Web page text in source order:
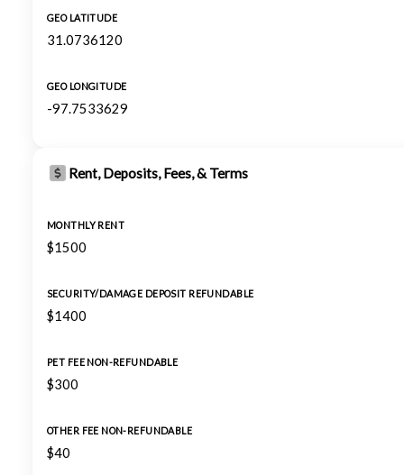
GEO LATITUDE
31.0736120
GEO LONGITUDE
-97.7533629
Rent, Deposits, Fees, & Terms
MONTHLY RENT
$1500
SECURITY/DAMAGE DEPOSIT REFUNDABLE
$1400
PET FEE NON-REFUNDABLE
$300
OTHER FEE NON-REFUNDABLE
$40